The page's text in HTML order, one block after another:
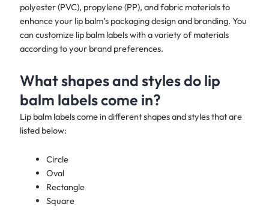
polyester (PVC), propylene (PP), and fabric materials to
enhance your lip balm’s packaging design and branding. You
can customize lip balm labels with a variety of materials
according to your brand preferences.​​
What shapes and styles do lip
balm labels come in?
Lip balm labels come in different shapes and styles that are
listed below:
Circle
Oval
Rectangle
Square